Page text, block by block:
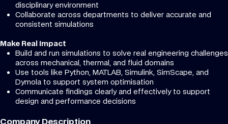
disciplinary environment
Collaborate across departments to deliver accurate and
consistent simulations
Make Real Impact
Build and run simulations to solve real engineering challenges
across mechanical, thermal, and fluid domains
Use tools like Python, MATLAB, Simulink, SimScape, and
Dymola to support system optimisation
Communicate findings clearly and effectively to support
design and performance decisions
Company Description